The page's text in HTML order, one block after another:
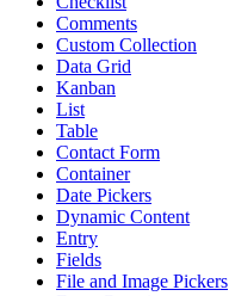
Comments
Custom Collection
Data Grid
Kanban
List
Table
Contact Form
Container
Date Pickers
Dynamic Content
Entry
Fields
File and Image Pickers